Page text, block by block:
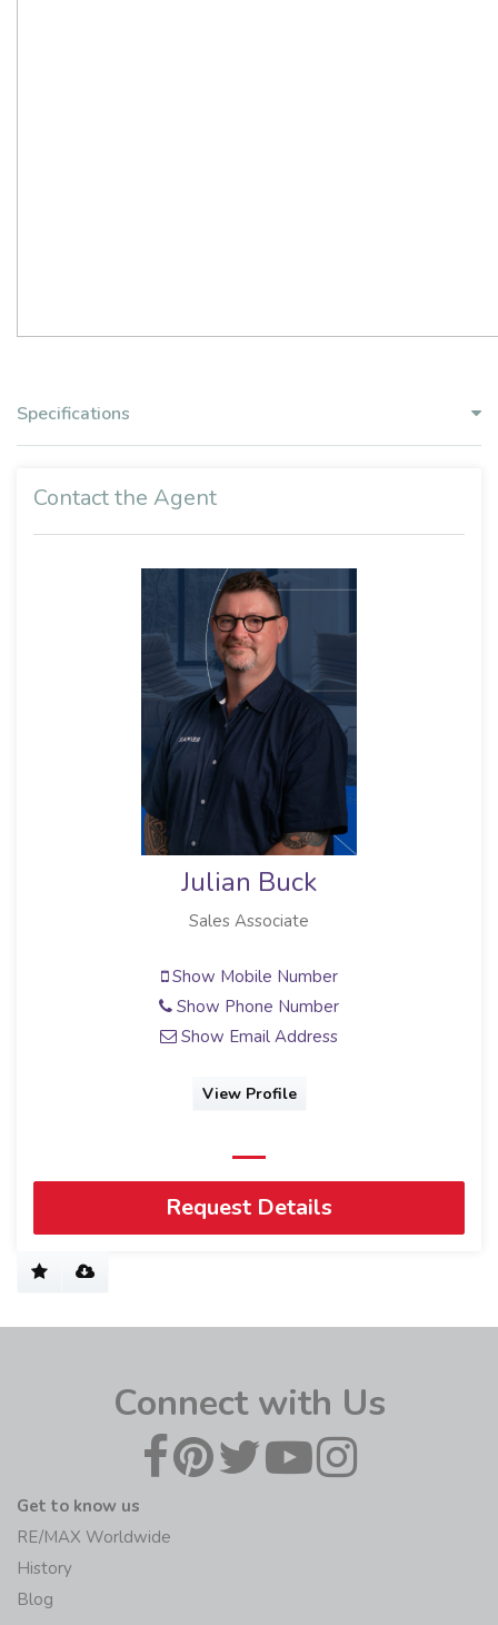
Specifications
Contact the Agent
Julian Buck
Sales Associate
Show Mobile Number
Show Phone Number
Show Email Address
View Profile
Request Details
Connect with Us
Get to know us
RE/MAX Worldwide
History
Blog